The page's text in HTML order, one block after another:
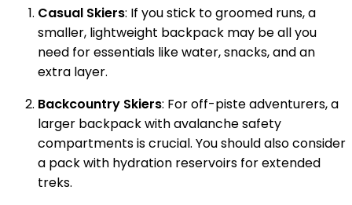
Casual Skiers: If you stick to groomed runs, a
smaller, lightweight backpack may be all you
need for essentials like water, snacks, and an
extra layer.
Backcountry Skiers: For off-piste adventurers, a
larger backpack with avalanche safety
compartments is crucial. You should also consider
a pack with hydration reservoirs for extended
treks.